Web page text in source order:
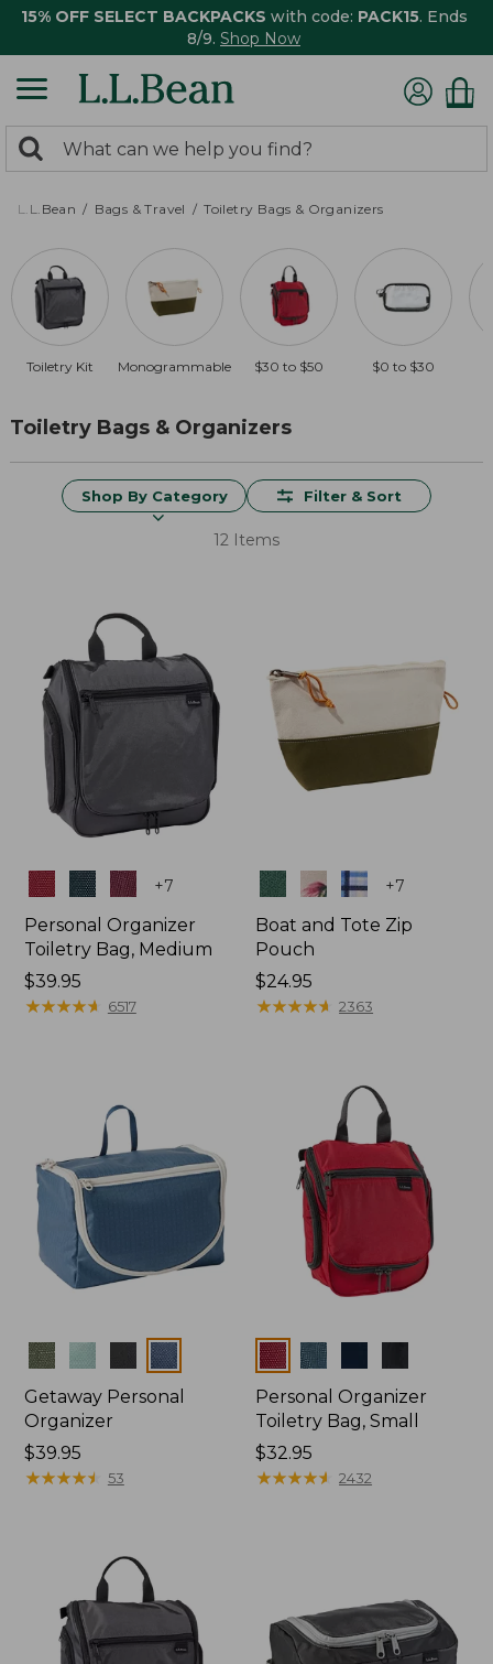
15% OFF SELECT BACKPACKS with code: PACK15. Ends
8/9. Shop Now
search
returned.
Search:
L.L.Bean Bags & Travel Toiletry Bags & Organizers
Toiletry Kit Monogrammable $30 to $50 $0 to $30
Toiletry Bags & Organizers
Shop By Category Filter & Sort
12 Items
Colors +7
Personal Organizer
Toiletry Bag, Medium
Price:
$39.95
$39.95
★★★★★
★★★★★ 6517
Colors +7
Boat and Tote Zip
Pouch
Price:
$24.95
$24.95
★★★★★
★★★★★ 2363
Colors
Getaway Personal
Organizer
Price:
$39.95
$39.95
★★★★★
★★★★★ 53
Colors
Personal Organizer
Toiletry Bag, Small
Price:
$32.95
$32.95
★★★★★
★★★★★ 2432